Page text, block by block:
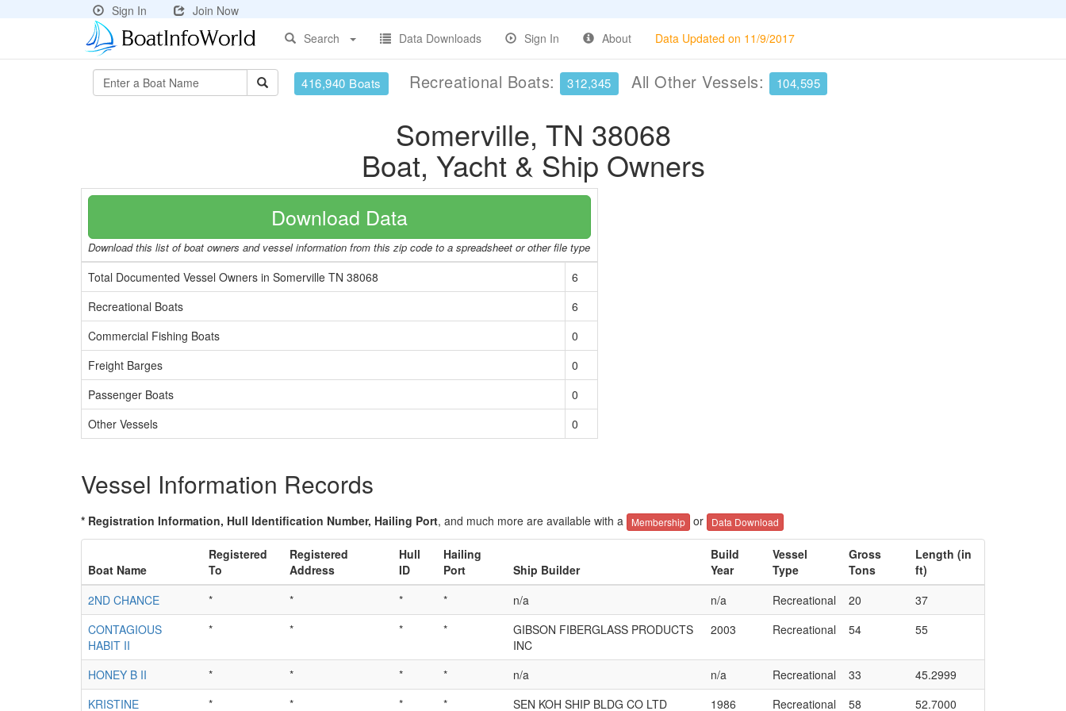
Sign In
Join Now
Search
Data Downloads Sign In About Data Updated on 11/9/2017
416,940 Boats Recreational Boats: 312,345 All Other Vessels: 104,595
Somerville, TN 38068
Boat, Yacht & Ship Owners
Download Data
Download this list of boat owners and vessel information from this zip code to a spreadsheet or other file type
Total Documented Vessel Owners in Somerville TN 38068
6
Recreational Boats
6
Commercial Fishing Boats
0
Freight Barges
0
Passenger Boats
0
Other Vessels
0
Vessel Information Records
* Registration Information, Hull Identification Number, Hailing Port, and much more are available with a Membership or Data Download
Boat Name
Registered
To
Registered
Address
Hull
ID
Hailing
Port
Ship Builder
Build
Year
Vessel
Type
Gross
Tons
Length (in
ft)
2ND CHANCE
* * * * n/a n/a Recreational 20
37
CONTAGIOUS
HABIT II
* * * *
GIBSON FIBERGLASS PRODUCTS
INC
2003 Recreational 54 55
HONEY B II * * * * n/a n/a Recreational 33
45.2999
KRISTINE
* * * * SEN KOH SHIP BLDG CO LTD 1986 Recreational 58 52.7000